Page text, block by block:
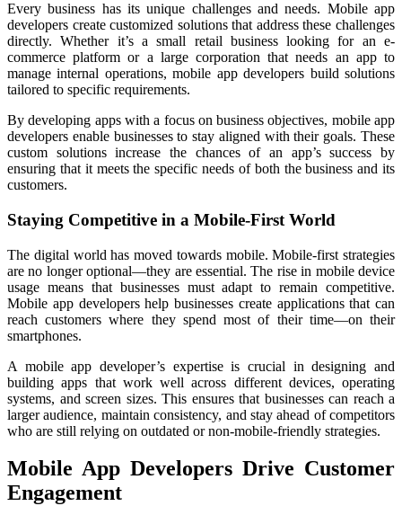
Every business has its unique challenges and needs. Mobile app
developers create customized solutions that address these challenges
directly. Whether it’s a small retail business looking for an e-
commerce platform or a large corporation that needs an app to
manage internal operations, mobile app developers build solutions
tailored to specific requirements.
By developing apps with a focus on business objectives, mobile app
developers enable businesses to stay aligned with their goals. These
custom solutions increase the chances of an app’s success by
ensuring that it meets the specific needs of both the business and its
customers.
Staying Competitive in a Mobile-First World
The digital world has moved towards mobile. Mobile-first strategies
are no longer optional—they are essential. The rise in mobile device
usage means that businesses must adapt to remain competitive.
Mobile app developers help businesses create applications that can
reach customers where they spend most of their time—on their
smartphones.
A mobile app developer’s expertise is crucial in designing and
building apps that work well across different devices, operating
systems, and screen sizes. This ensures that businesses can reach a
larger audience, maintain consistency, and stay ahead of competitors
who are still relying on outdated or non-mobile-friendly strategies.
Mobile App Developers Drive Customer
Engagement